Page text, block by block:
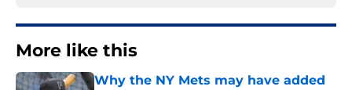
More like this
Why the NY Mets may have added